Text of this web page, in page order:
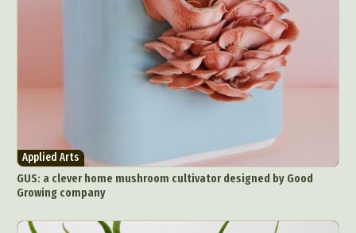
Applied Arts
GUS: a clever home mushroom cultivator designed by Good
Growing company